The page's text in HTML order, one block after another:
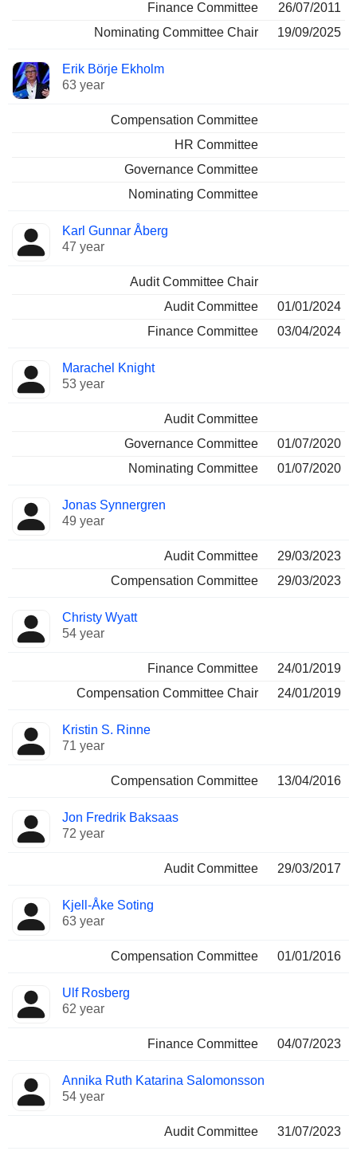
Finance Committee
26/07/2011
Nominating Committee Chair
19/09/2025
Erik Börje Ekholm
63 year
Compensation Committee
HR Committee
Governance Committee
Nominating Committee
Karl Gunnar Åberg
47 year
Audit Committee Chair
Audit Committee
01/01/2024
Finance Committee
03/04/2024
Marachel Knight
53 year
Audit Committee
Governance Committee
01/07/2020
Nominating Committee
01/07/2020
Jonas Synnergren
49 year
Audit Committee
29/03/2023
Compensation Committee
29/03/2023
Christy Wyatt
54 year
Finance Committee
24/01/2019
Compensation Committee Chair
24/01/2019
Kristin S. Rinne
71 year
Compensation Committee 13/04/2016
Jon Fredrik Baksaas
72 year
Audit Committee 29/03/2017
Kjell-Åke Soting
63 year
Compensation Committee 01/01/2016
Ulf Rosberg
62 year
Finance Committee 04/07/2023
Annika Ruth Katarina Salomonsson
54 year
Audit Committee 31/07/2023